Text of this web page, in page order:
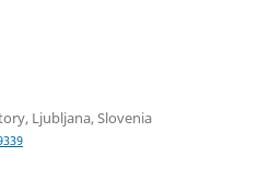
Ljubljana, Slovenia